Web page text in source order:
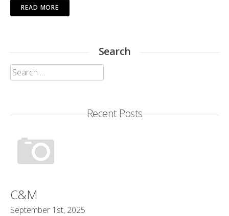
READ MORE
Search
Search
for:
Recent Posts
C&M
September 1st, 2025